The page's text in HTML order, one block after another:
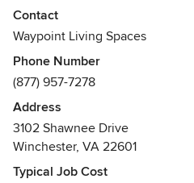
help provide a stress-free
you every step of the way. Visit
inspiration and to find a
dealer/designer near you.
Contact
Waypoint Living Spaces
Phone Number
(877) 957-7278
Address
3102 Shawnee Drive
Winchester, VA 22601
Typical Job Cost